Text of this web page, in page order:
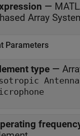
—
Array
Parameters
type —
Antenna